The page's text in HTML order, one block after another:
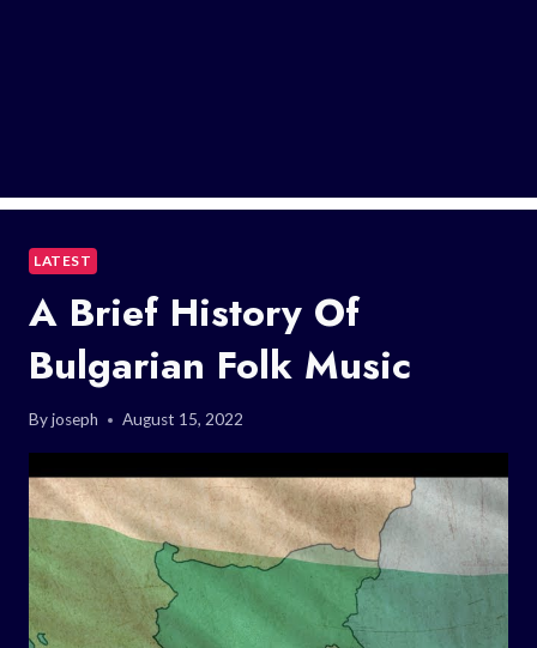
LATEST
A Brief History Of
Bulgarian Folk Music
Byjoseph August 15, 2022